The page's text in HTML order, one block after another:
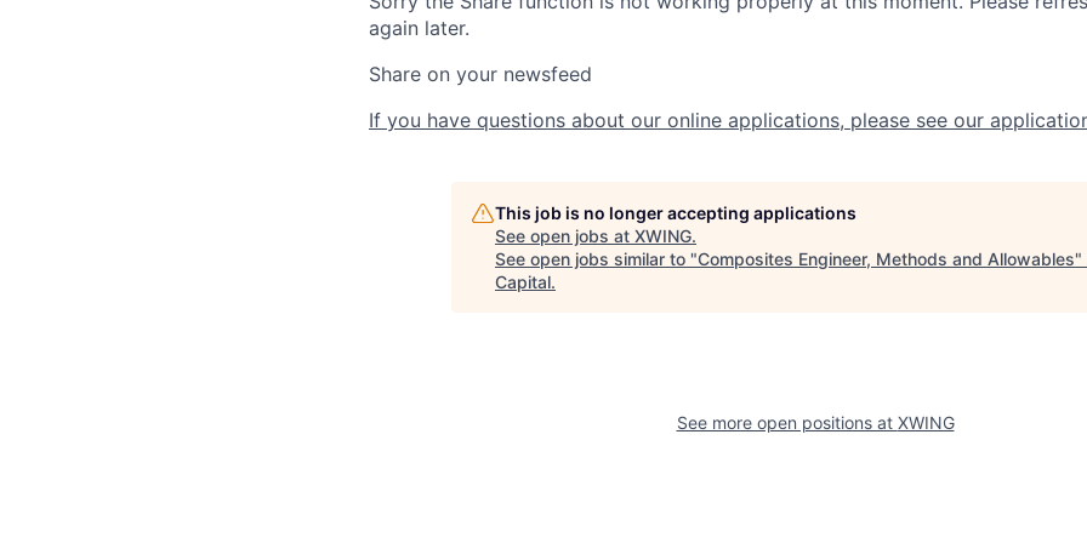
again later.
Share on your newsfeed
If you have questions about our online applications, please see our
This job is no longer accepting applications
See open jobs at XWING.
See open jobs similar to "Composites Engineer, Methods and Allowables"
Capital.
See more open positions at XWING